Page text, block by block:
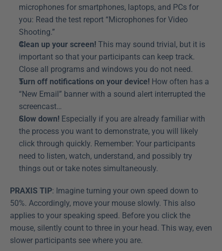
microphones for smartphones, laptops, and PCs for
you: Read the test report “Microphones for Video
Shooting.”
Clean up your screen! This may sound trivial, but it is
important so that your participants can keep track.
Close all programs and windows you do not need.
Turn off notifications on your device! How often has a
“New Email” banner with a sound alert interrupted the
screencast…
Slow down! Especially if you are already familiar with
the process you want to demonstrate, you will likely
click through quickly. Remember: Your participants
need to listen, watch, understand, and possibly try
things out or take notes simultaneously.
PRAXIS TIP: Imagine turning your own speed down to
50%. Accordingly, move your mouse slowly. This also
applies to your speaking speed. Before you click the
mouse, silently count to three in your head. This way, even
slower participants see where you are.